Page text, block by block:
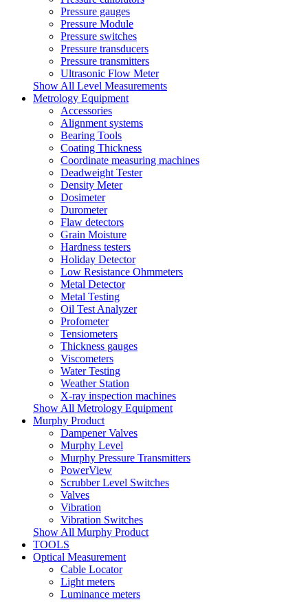
Pressure gauges
Pressure Module
Pressure switches
Pressure transducers
Pressure transmitters
Ultrasonic Flow Meter
Show All Level Measurements
Metrology Equipment
Accessories
Alignment systems
Bearing Tools
Coating Thickness
Coordinate measuring machines
Deadweight Tester
Density Meter
Dosimeter
Durometer
Flaw detectors
Grain Moisture
Hardness testers
Holiday Detector
Low Resistance Ohmmeters
Metal Detector
Metal Testing
Oil Test Analyzer
Profometer
Tensiometers
Thickness gauges
Viscometers
Water Testing
Weather Station
X-ray inspection machines
Show All Metrology Equipment
Murphy Product
Dampener Valves
Murphy Level
Murphy Pressure Transmitters
PowerView
Scrubber Level Switches
Valves
Vibration
Vibration Switches
Show All Murphy Product
TOOLS
Optical Measurement
Cable Locator
Light meters
Luminance meters